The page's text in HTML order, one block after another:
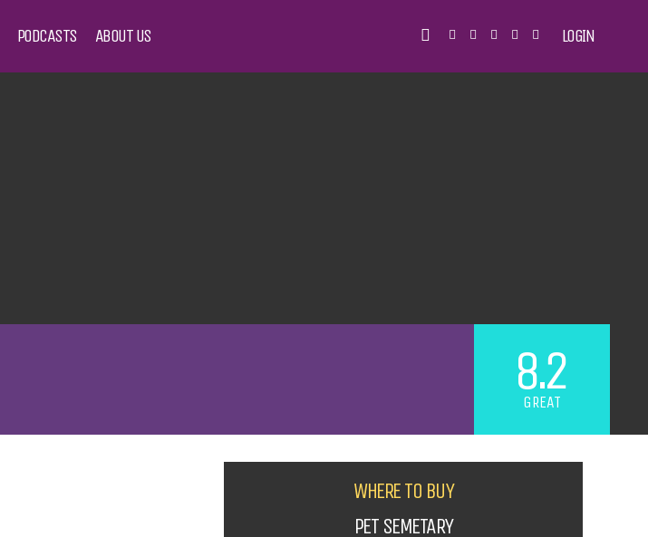
PODCASTS ABOUT US LOGIN
8.2
GREAT
WHERE TO BUY
PET SEMETARY